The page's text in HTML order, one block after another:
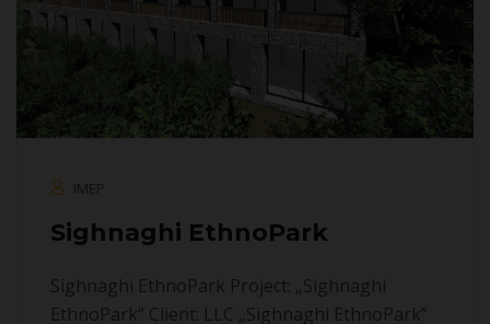
IMEP
Sighnaghi EthnoPark
Sighnaghi EthnoPark Project: „Sighnaghi
EthnoPark“ Client: LLC „Sighnaghi EthnoPark”